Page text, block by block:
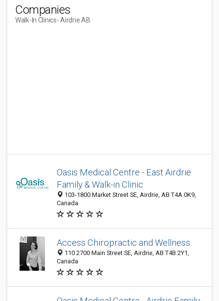
Companies
Walk-In Clinics- Airdrie AB
Oasis Medical Centre - East Airdrie
Family & Walk-in Clinic
103-1800 Market Street SE, Airdrie, AB T4A 0K9,
Canada
Access Chiropractic and Wellness
110 2700 Main Street SE, Airdrie, AB T4B 2Y1,
Canada